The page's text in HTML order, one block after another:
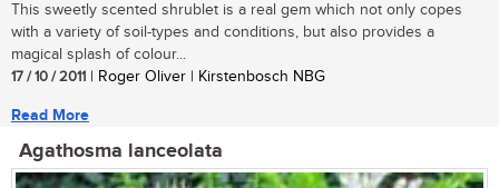
This sweetly scented shrublet is a real gem which not only copes
with a variety of soil-types and conditions, but also provides a
magical splash of colour...
17 / 10 / 2011 | Roger Oliver | Kirstenbosch NBG
Read More
Agathosma lanceolata